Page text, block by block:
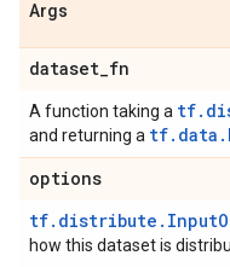
Args
dataset_fn
A function taking a
and returning a
options
how this dataset is